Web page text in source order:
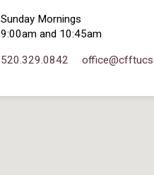
Sunday Mornings
9:00am and 10:45am
520.329.0842